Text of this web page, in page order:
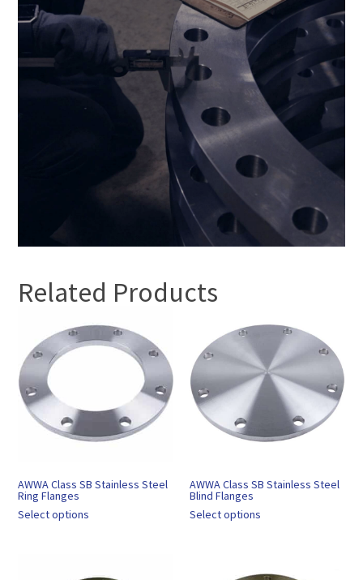
Related Products
AWWA Class SB Stainless Steel
Ring Flanges
Select options
AWWA Class SB Stainless Steel
Blind Flanges
Select options